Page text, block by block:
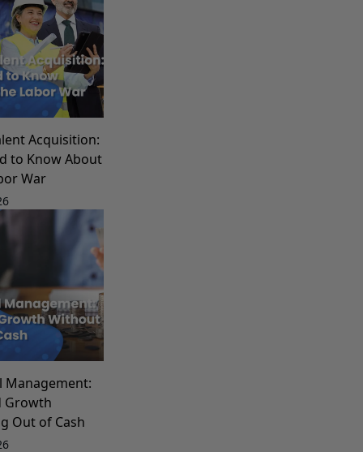
Acquisition:
to Know About
War
Management:
Growth
Out of Cash